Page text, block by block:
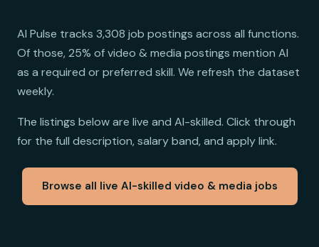
AI Pulse tracks 3,308 job postings across all functions.
Of those, 25% of video & media postings mention AI
as a required or preferred skill. We refresh the dataset
weekly.
The listings below are live and AI-skilled. Click through
for the full description, salary band, and apply link.
Browse all live AI-skilled video & media jobs